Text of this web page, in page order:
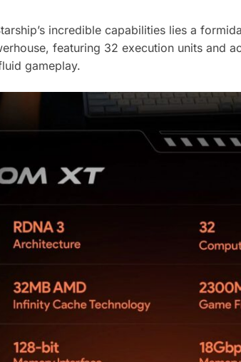
incredible capabilities lies a
featuring 32 execution units and
gameplay.